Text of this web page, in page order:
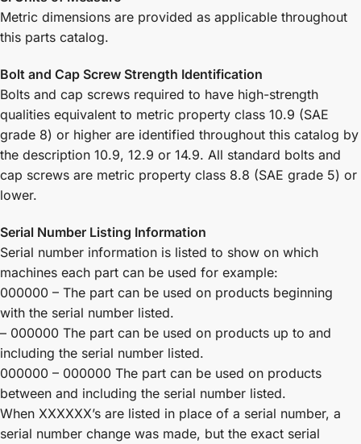
Metric dimensions are provided as applicable throughout
this parts catalog.
Bolt and Cap Screw Strength Identification
Bolts and cap screws required to have high-strength
qualities equivalent to metric property class 10.9 (SAE
grade 8) or higher are identified throughout this catalog by
the description 10.9, 12.9 or 14.9. All standard bolts and
cap screws are metric property class 8.8 (SAE grade 5) or
lower.
Serial Number Listing Information
Serial number information is listed to show on which
machines each part can be used for example:
000000 – The part can be used on products beginning
with the serial number listed.
– 000000 The part can be used on products up to and
including the serial number listed.
000000 – 000000 The part can be used on products
between and including the serial number listed.
When XXXXXX’s are listed in place of a serial number, a
serial number change was made, but the exact serial